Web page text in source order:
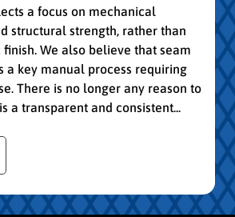
a focus on mechanical
structural strength, rather than
We also believe that seam
a key manual process requiring
There is no longer any reason to
a transparent and consistent...